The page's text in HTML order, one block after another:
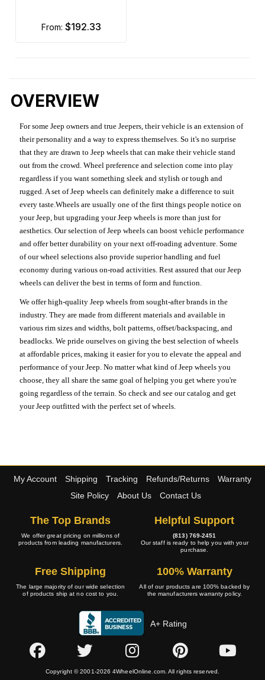
from: $192.33
OVERVIEW
For some Jeep owners and true Jeepers, their vehicle is an extension of
their personality and a way to express themselves. So it's no surprise
that they are drawn to Jeep wheels that can make their vehicle stand
out from the crowd. Wheel preference and selection come into play
regardless if you want something sleek and stylish or tough and
rugged. A set of Jeep wheels can definitely make a difference to suit
every taste.Wheels are usually one of the first things people notice on
your Jeep, but upgrading your Jeep wheels is more than just for
aesthetics. Our selection of Jeep wheels can boost vehicle performance
and offer better durability on your next off-roading adventure. Some
of our wheel selections also provide superior handling and fuel
economy during various on-road activities. Rest assured that our Jeep
wheels can deliver the best in terms of form and function.
We offer high-quality Jeep wheels from sought-after brands in the
industry. They are made from different materials and available in
various rim sizes and widths, bolt patterns, offset/backspacing, and
beadlocks. We pride ourselves on giving the best selection of wheels
at affordable prices, making it easier for you to elevate the appeal and
performance of your Jeep. No matter what kind of Jeep wheels you
choose, they all share the same goal of helping you get where you're
going regardless of the terrain. So check and see our catalog and get
your Jeep outfitted with the perfect set of wheels.
My Account Shipping Tracking Refunds/Returns
Warranty
Site Policy
About Us Contact Us
The Top Brands
We offer great pricing on millions of
products from leading manufacturers.
Helpful Support
(813) 769-2451
Our staff is ready to help you with your
purchase.
Free Shipping
The large majority of our wide selection
of products ship at no cost to you.
100% Warranty
All of our products are 100% backed by
the manufacturers warranty policy.
A+ Rating
Copyright © 2001-2026 4WheelOnline.com. All rights reserved.